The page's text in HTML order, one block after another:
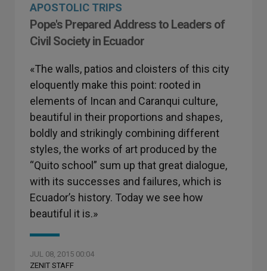
APOSTOLIC TRIPS
Pope's Prepared Address to Leaders of
Civil Society in Ecuador
«The walls, patios and cloisters of this city
eloquently make this point: rooted in
elements of Incan and Caranqui culture,
beautiful in their proportions and shapes,
boldly and strikingly combining different
styles, the works of art produced by the
“Quito school” sum up that great dialogue,
with its successes and failures, which is
Ecuador’s history. Today we see how
beautiful it is.»
JUL 08, 2015 00:04
ZENIT STAFF